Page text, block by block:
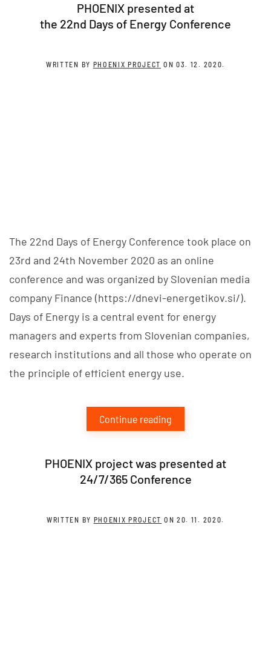
PHOENIX presented at
the 22nd Days of Energy Conference
WRITTEN BY PHOENIX PROJECT ON 03. 12. 2020.
The 22nd Days of Energy Conference took place on
23rd and 24th November 2020 as an online
conference and was organized by Slovenian media
company Finance (https://dnevi-energetikov.si/).
Days of Energy is a central event for energy
managers and experts from Slovenian companies,
research institutions and all those who operate on
the principle of efficient energy use.
Continue reading
PHOENIX project was presented at
24/7/365 Conference
WRITTEN BY PHOENIX PROJECT ON 20. 11. 2020.